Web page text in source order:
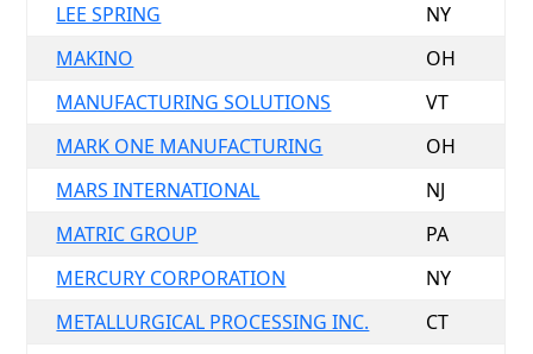
LEE SPRING
NY
MAKINO
OH
MANUFACTURING SOLUTIONS
VT
MARK ONE MANUFACTURING
OH
MARS INTERNATIONAL
NJ
MATRIC GROUP
PA
MERCURY CORPORATION
NY
METALLURGICAL PROCESSING INC.
CT